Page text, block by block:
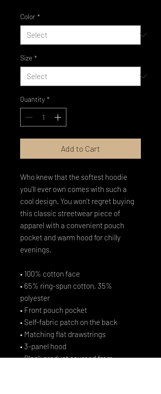
Color *
Size *
Quantity *
Add to Cart
Who knew that the softest hoodie
you'll ever own comes with such a
cool design. You won't regret buying
this classic streetwear piece of
apparel with a convenient pouch
pocket and warm hood for chilly
evenings.
• 100% cotton face
• 65% ring-spun cotton, 35%
polyester
• Front pouch pocket
• Self-fabric patch on the back
• Matching flat drawstrings
• 3-panel hood
• Blank product sourced from